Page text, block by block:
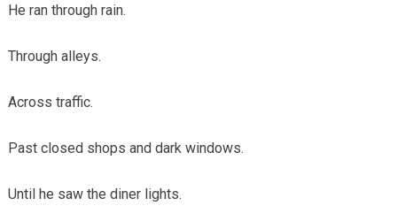
He ran through rain.
Through alleys.
Across traffic.
Past closed shops and dark windows.
Until he saw the diner lights.